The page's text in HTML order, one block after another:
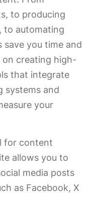
to producing
to automating
save you time and
creating high-
that integrate
systems and
your
for content
allows you to
media posts
as Facebook, X